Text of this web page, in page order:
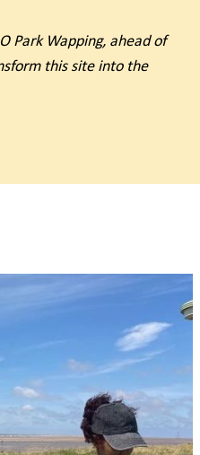
Park Wapping, ahead of
this site into the